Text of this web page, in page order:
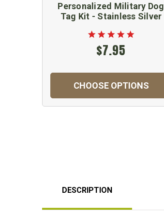
Personalized Military Dog
Tag Kit - Stainless Silver
$7.95
CHOOSE OPTIONS
DESCRIPTION